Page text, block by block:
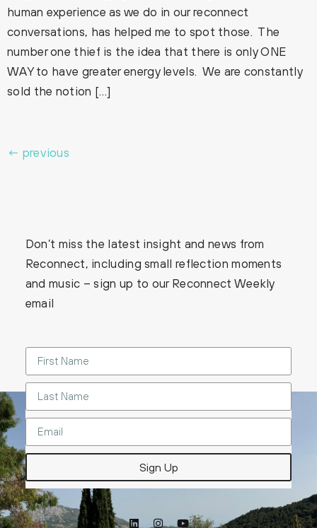
human experience as we do in our reconnect
conversations, has helped me to spot those. The
number one thief is the idea that there is only ONE
WAY to have greater energy levels. We are constantly
sold the notion […]
← previous
Don’t miss the latest insight and news from
Reconnect, including small reflection moments
and music – sign up to our Reconnect Weekly
email
Sign Up